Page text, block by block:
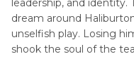
leadership, and identity.
dream around
unselfish play. Losing
shook the soul of the